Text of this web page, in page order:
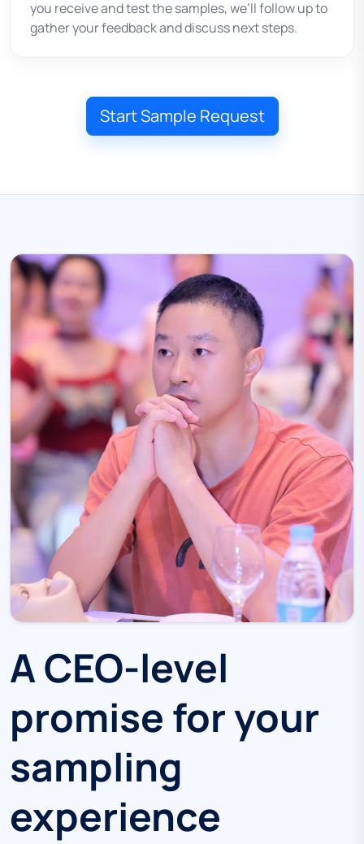
you receive and test the samples, we’ll follow up to
gather your feedback and discuss next steps.
Start Sample Request
A CEO-level
promise for your
sampling
experience